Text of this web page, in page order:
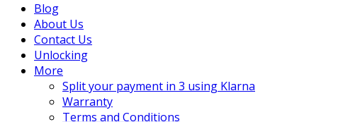
Blog
About Us
Contact Us
Unlocking
More
Split your payment in 3 using Klarna
Warranty
Terms and Conditions